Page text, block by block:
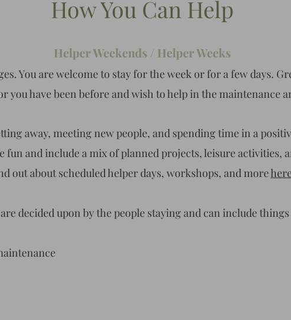
How You Can Help
Helper Weekends / Helper Weeks
You are welcome to stay for the week or for a few days.
have been before and wish to help in the maintenance
away, meeting new people, and spending time in a
fun and include a mix of planned projects, leisure activities,
out about scheduled helper days, workshops, and more
decided upon by the people staying and can include things